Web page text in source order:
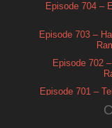
Episode 704 –
Episode 703 –
Episode 702
Episode 701 –